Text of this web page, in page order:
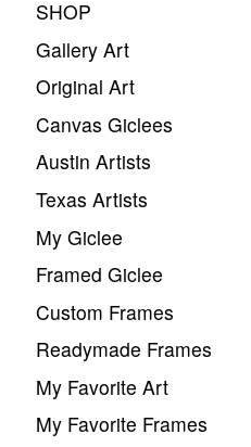
SHOP
Gallery Art
Original Art
Canvas Giclees
Austin Artists
Texas Artists
My Giclee
Framed Giclee
Custom Frames
Readymade Frames
My Favorite Art
My Favorite Frames